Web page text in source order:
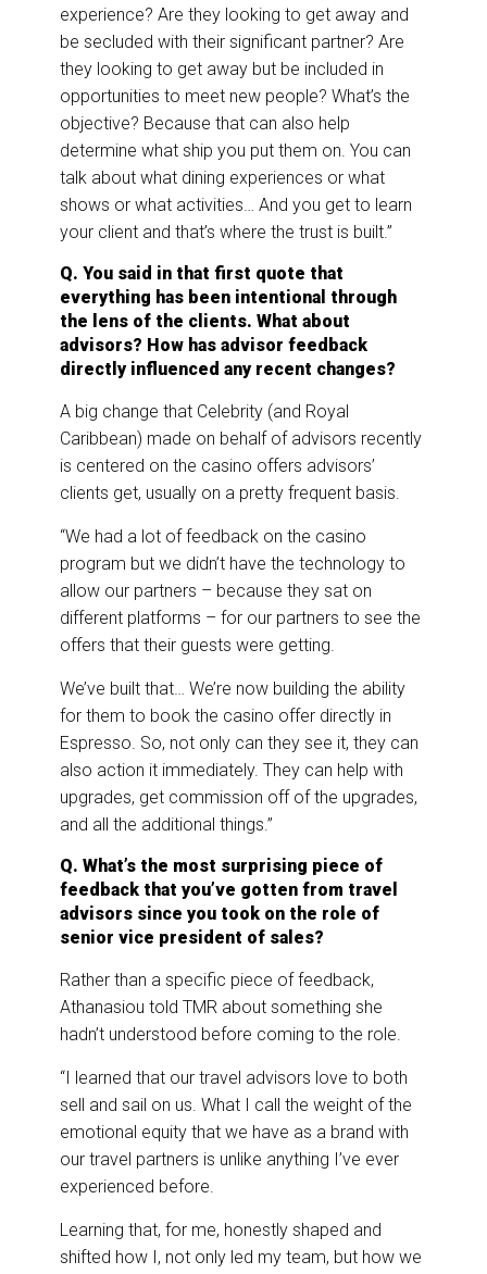
experience? Are they looking to get away and
be secluded with their significant partner? Are
they looking to get away but be included in
opportunities to meet new people? What’s the
objective? Because that can also help
determine what ship you put them on. You can
talk about what dining experiences or what
shows or what activities… And you get to learn
your client and that’s where the trust is built.”
Q. You said in that first quote that
everything has been intentional through
the lens of the clients. What about
advisors? How has advisor feedback
directly influenced any recent changes?
A big change that Celebrity (and Royal
Caribbean) made on behalf of advisors recently
is centered on the casino offers advisors’
clients get, usually on a pretty frequent basis.
“We had a lot of feedback on the casino
program but we didn’t have the technology to
allow our partners – because they sat on
different platforms – for our partners to see the
offers that their guests were getting.
We’ve built that… We’re now building the ability
for them to book the casino offer directly in
Espresso. So, not only can they see it, they can
also action it immediately. They can help with
upgrades, get commission off of the upgrades,
and all the additional things.”
Q. What’s the most surprising piece of
feedback that you’ve gotten from travel
advisors since you took on the role of
senior vice president of sales?
Rather than a specific piece of feedback,
Athanasiou told TMR about something she
hadn’t understood before coming to the role.
“I learned that our travel advisors love to both
sell and sail on us. What I call the weight of the
emotional equity that we have as a brand with
our travel partners is unlike anything I’ve ever
experienced before.
Learning that, for me, honestly shaped and
shifted how I, not only led my team, but how we